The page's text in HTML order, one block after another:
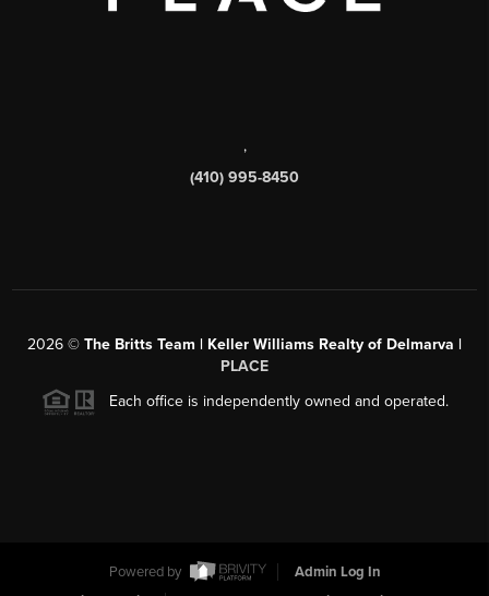
,
(410) 995-8450
2026 © The Britts Team | Keller Williams Realty of Delmarva |
PLACE
Each office is independently owned and operated.
Powered by
Admin Log In